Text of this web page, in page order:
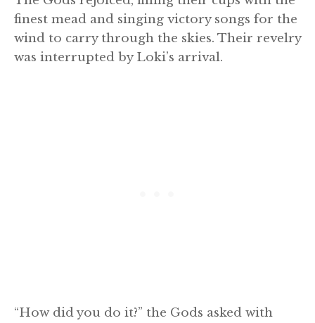
finest mead and singing victory songs for the
wind to carry through the skies. Their revelry
was interrupted by Loki’s arrival.
“How did you do it?” the Gods asked with